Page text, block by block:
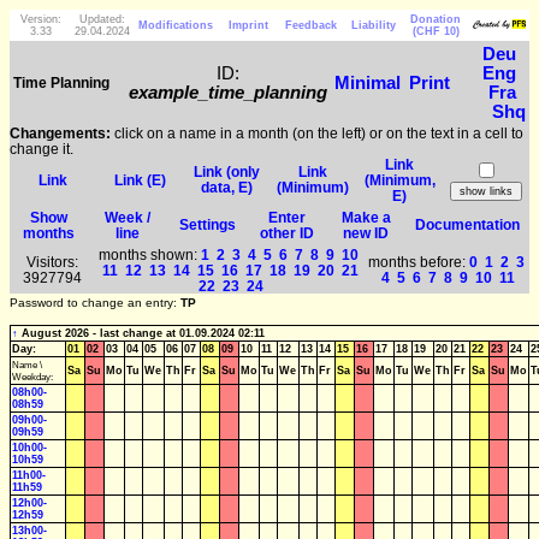
Version:
3.33
Updated:
29.04.2024
Modifications Imprint Feedback Liability
Donation
(CHF 10)
Time Planning
ID:
example_time_planning Minimal Print
Deu
Eng
Fra
Shq
Changements: click on a name in a month (on the left) or on the text in a cell to
change it.
Link
Link (E)
Link (only
data, E)
Link
(Minimum)
Link
(Minimum,
E)
Show
months
Week /
line
Settings
Enter
other ID
Make a
new ID
Documentation
Visitors:
3927794
months shown: 1 2 3 4 5 6 7 8 9 10
11 12 13 14 15 16 17 18 19 20 21
22 23 24
months before: 0 1 2 3
4 5 6 7 8 9 10 11
Password to change an entry: TP
↑ August 2026 - last change at 01.09.2024 02:11
Day:
01 02 03 04 05 06 07 08 09 10 11 12 13 14 15 16 17 18 19 20 21 22 23 24
Name \
Weekday:
Sa Su Mo Tu We Th Fr Sa Su Mo Tu We Th Fr Sa Su Mo Tu We Th Fr Sa Su Mo
08h00-
08h59
09h00-
09h59
10h00-
10h59
11h00-
11h59
12h00-
12h59
13h00-